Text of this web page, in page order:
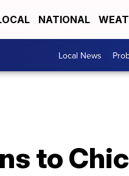
NATIONAL
Local News
to